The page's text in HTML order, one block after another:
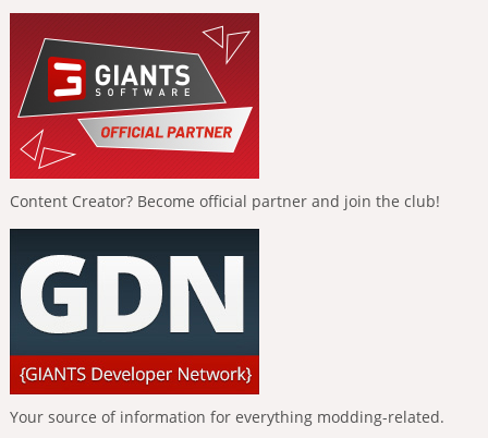
Content Creator? Become official partner and join the club!
Your source of information for everything modding-related.